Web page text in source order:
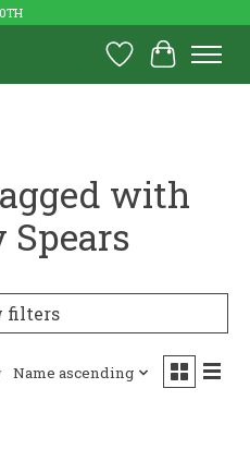
Wish List
Cart
with
filters
Name ascending